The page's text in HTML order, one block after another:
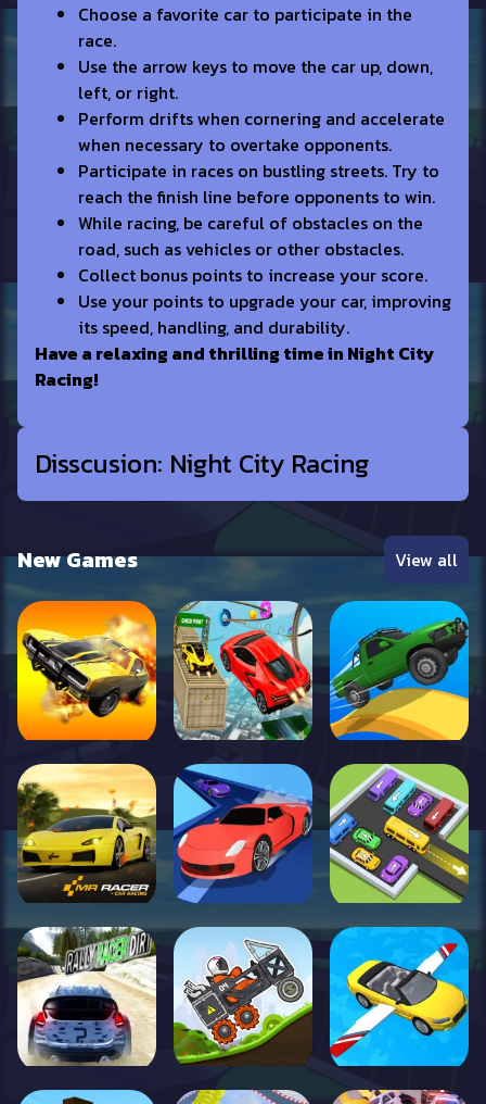
Choose a favorite car to participate in the
race.
Use the arrow keys to move the car up, down,
left, or right.
Perform drifts when cornering and accelerate
when necessary to overtake opponents.
Participate in races on bustling streets. Try to
reach the finish line before opponents to win.
While racing, be careful of obstacles on the
road, such as vehicles or other obstacles.
Collect bonus points to increase your score.
Use your points to upgrade your car, improving
its speed, handling, and durability.
Have a relaxing and thrilling time in Night City
Racing!
Disscusion: Night City Racing
New Games View all